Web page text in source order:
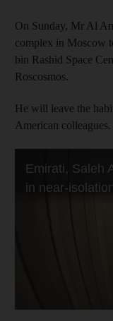
On Sunday, Mr Al
complex in Moscow
bin Rashid Space
Roscosmos.
He will leave the
American colleagues.